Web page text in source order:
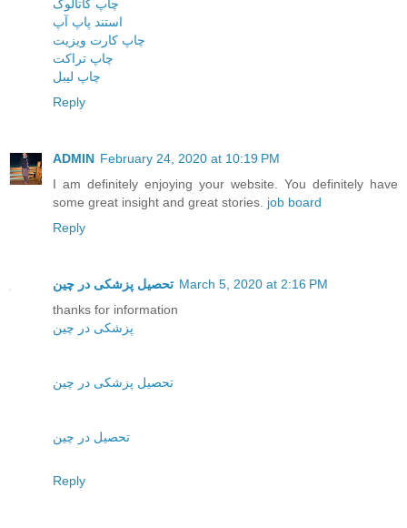
چاپ کاتالوگ
استند پاپ آپ
چاپ کارت ویزیت
چاپ تراکت
چاپ لیبل
Reply
ADMIN February 24, 2020 at 10:19 PM
I am definitely enjoying your website. You definitely have
some great insight and great stories. job board
Reply
تحصیل پزشکی در چین March 5, 2020 at 2:16 PM
thanks for information
پزشکی در چین
تحصیل پزشکی در چین
تحصیل در چین
Reply